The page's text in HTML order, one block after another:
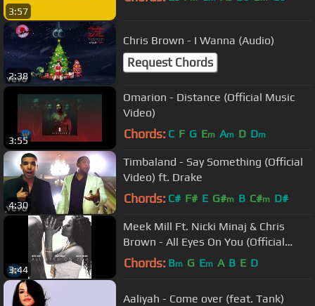
3:57
2:38
Chris Brown - I Wanna (Audio)
Request Chords
3:55
Omarion - Distance (Official Music
Video)
Chords: C F G Em Am D Dm
4:30
Timbaland - Say Something (Official
Video) ft. Drake
Chords: C# F# E G#m B C#m D#
3:44
Meek Mill Ft. Nicki Minaj & Chris
Brown - All Eyes On You (Official
Audio)
Chords: Bm G Em A B E D
Aaliyah - Come over (feat. Tank)